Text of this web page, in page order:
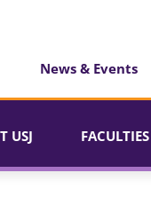
News & Events
USJ FACULTIES